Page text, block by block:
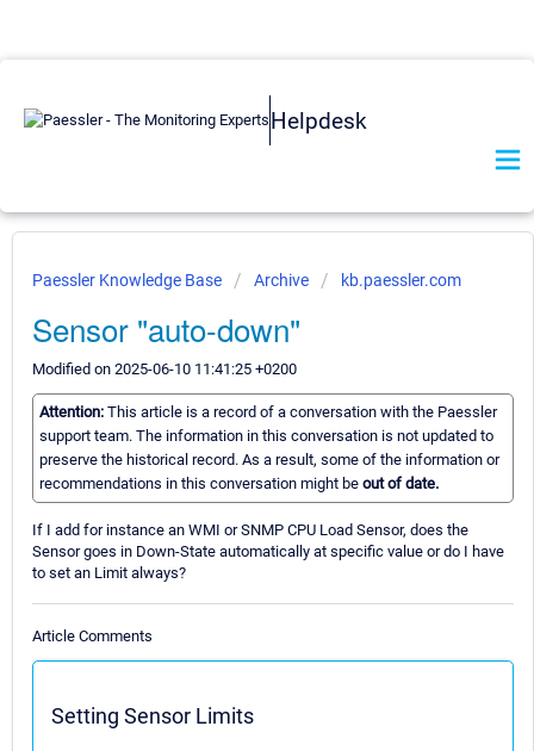
Helpdesk
Paessler Knowledge Base Archive kb.paessler.com
Sensor "auto-down"
Modified on 2025-06-10 11:41:25 +0200
Attention: This article is a record of a conversation with the Paessler
support team. The information in this conversation is not updated to
preserve the historical record. As a result, some of the information or
recommendations in this conversation might be out of date.
If I add for instance an WMI or SNMP CPU Load Sensor, does the
Sensor goes in Down-State automatically at specific value or do I have
to set an Limit always?
Article Comments
Setting Sensor Limits